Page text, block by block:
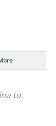
to